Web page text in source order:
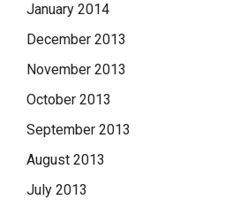
January 2014
December 2013
November 2013
October 2013
September 2013
August 2013
July 2013